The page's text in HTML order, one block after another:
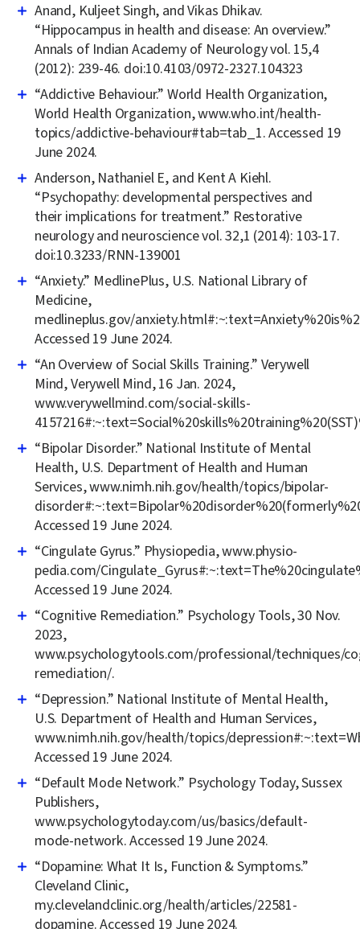
Anand, Kuljeet Singh, and Vikas Dhikav.
“Hippocampus in health and disease: An overview.”
Annals of Indian Academy of Neurology vol. 15,4
(2012): 239-46. doi:10.4103/0972-2327.104323
“Addictive Behaviour.” World Health Organization,
World Health Organization, www.who.int/health-
topics/addictive-behaviour#tab=tab_1. Accessed 19
June 2024.
Anderson, Nathaniel E, and Kent A Kiehl.
“Psychopathy: developmental perspectives and
their implications for treatment.” Restorative
neurology and neuroscience vol. 32,1 (2014): 103-17.
doi:10.3233/RNN-139001
“Anxiety.” MedlinePlus, U.S. National Library of
Medicine,
medlineplus.gov/
Accessed 19 June 2024.
“An Overview of Social Skills Training.” Verywell
Mind, Verywell Mind, 16 Jan. 2024,
www.verywellmind.com/social-skills-
“Bipolar Disorder.” National Institute of Mental
Health, U.S. Department of Health and Human
Services, www.nimh.nih.gov/health/topics/bipolar-
Accessed 19 June 2024.
“Cingulate Gyrus.” Physiopedia, www.physio-
pedia.com/
Accessed 19 June 2024.
“Cognitive Remediation.” Psychology Tools, 30 Nov.
2023,
www.psychologytools.com/professional/techniques/
remediation/.
“Depression.” National Institute of Mental Health,
U.S. Department of Health and Human Services,
www.nimh.nih.gov/health/topics/
Accessed 19 June 2024.
“Default Mode Network.” Psychology Today, Sussex
Publishers,
www.psychologytoday.com/us/basics/default-
mode-network. Accessed 19 June 2024.
“Dopamine: What It Is, Function & Symptoms.”
Cleveland Clinic,
my.clevelandclinic.org/health/articles/22581-
dopamine. Accessed 19 June 2024.